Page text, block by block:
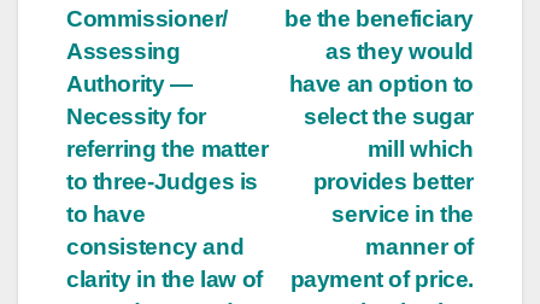
be the beneficiary
as they would
have an option to
select the sugar
mill which
provides better
service in the
manner of
payment of price.
Commissioner/
Assessing
Authority —
Necessity for
referring the matter
to three-Judges is
to have
consistency and
clarity in the law of